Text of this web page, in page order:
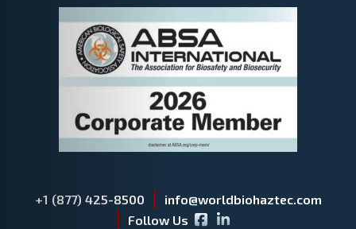
+1 (877) 425-8500
info@worldbiohaztec.com
Follow Us Facebook icon
LinkedIn icon